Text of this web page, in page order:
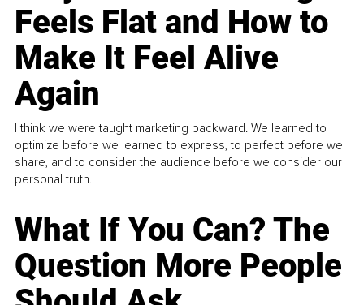
Feels Flat and How to
Make It Feel Alive
Again
I think we were taught marketing backward. We learned to
optimize before we learned to express, to perfect before we
share, and to consider the audience before we consider our
personal truth.
What If You Can? The
Question More People